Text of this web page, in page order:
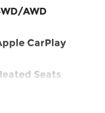
AWD
CarPlay
Seats